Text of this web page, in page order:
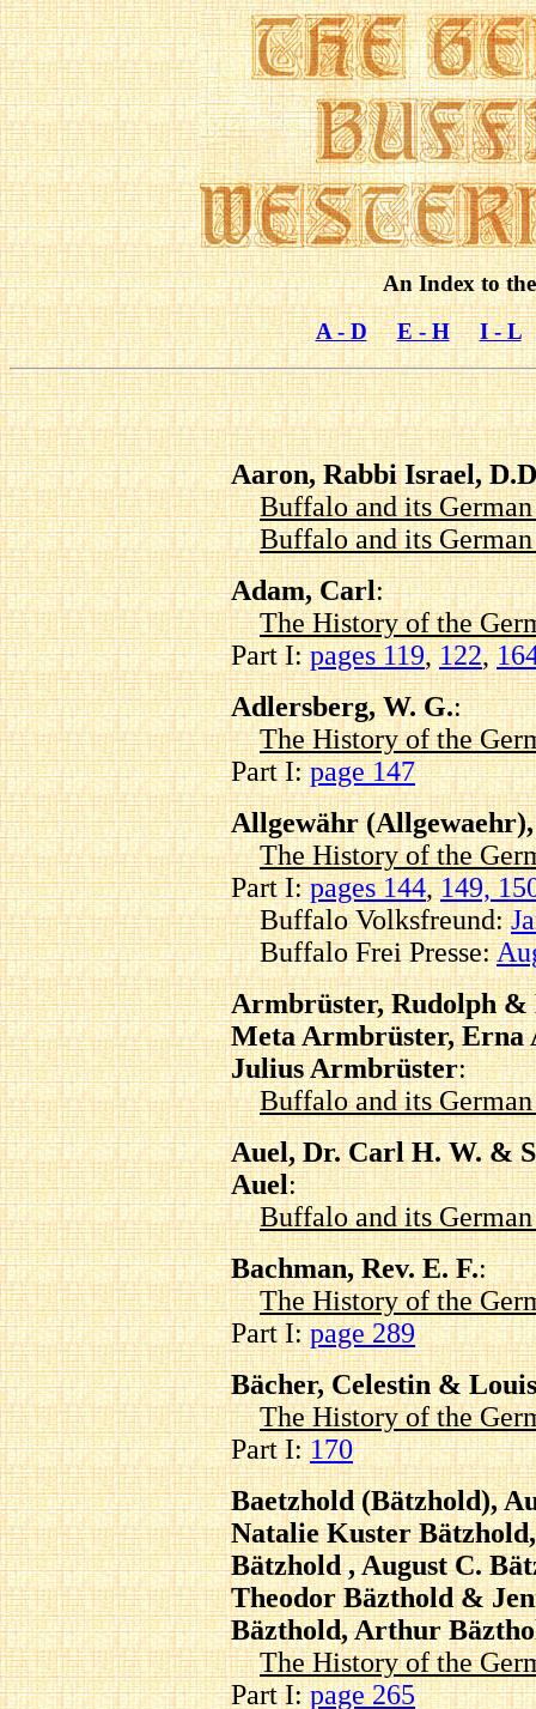
An Index to
A - D
E - H I - L
Aaron, Rabbi Israel,
Buffalo and its
Buffalo and its
Adam, Carl:
The History of the
Part I:pages 119,122,
Adlersberg, W. G.:
The History of the
Part I:page 147
Allgewähr
The History of the
Part I:pages 144,149,
Buffalo Volksfreund:
Buffalo Frei Presse:
Armbrüster, Rudolph
Meta Armbrüster, Erna
Julius Armbrüster:
Buffalo and its
Auel, Dr. Carl H. W. &
Auel:
Buffalo and its
Bachman, Rev. E. F.:
The History of the
Part I:page 289
Bächer, Celestin &
The History of the
Part I:170
Baetzhold (Bätzhold),
Natalie Kuster
Bätzhold , August C.
Theodor Bäzthold &
Bäzthold, Arthur
The History of the
Part I:page 265